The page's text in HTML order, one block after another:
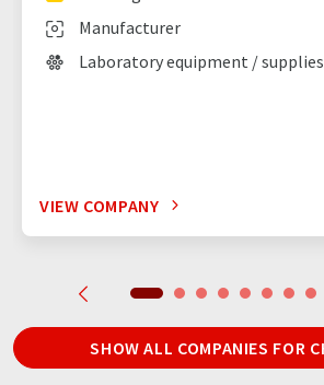
Manufacturer
Laboratory equipment / supplies
VIEW COMPANY
SHOW ALL COMPANIES FOR